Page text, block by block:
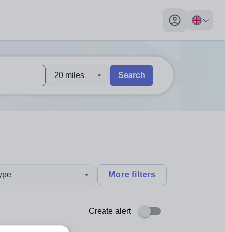
My profile
explore by touch or with swipe gestures.
are available use up and down arrows to review and enter
20 miles Search
More filters
Create alert